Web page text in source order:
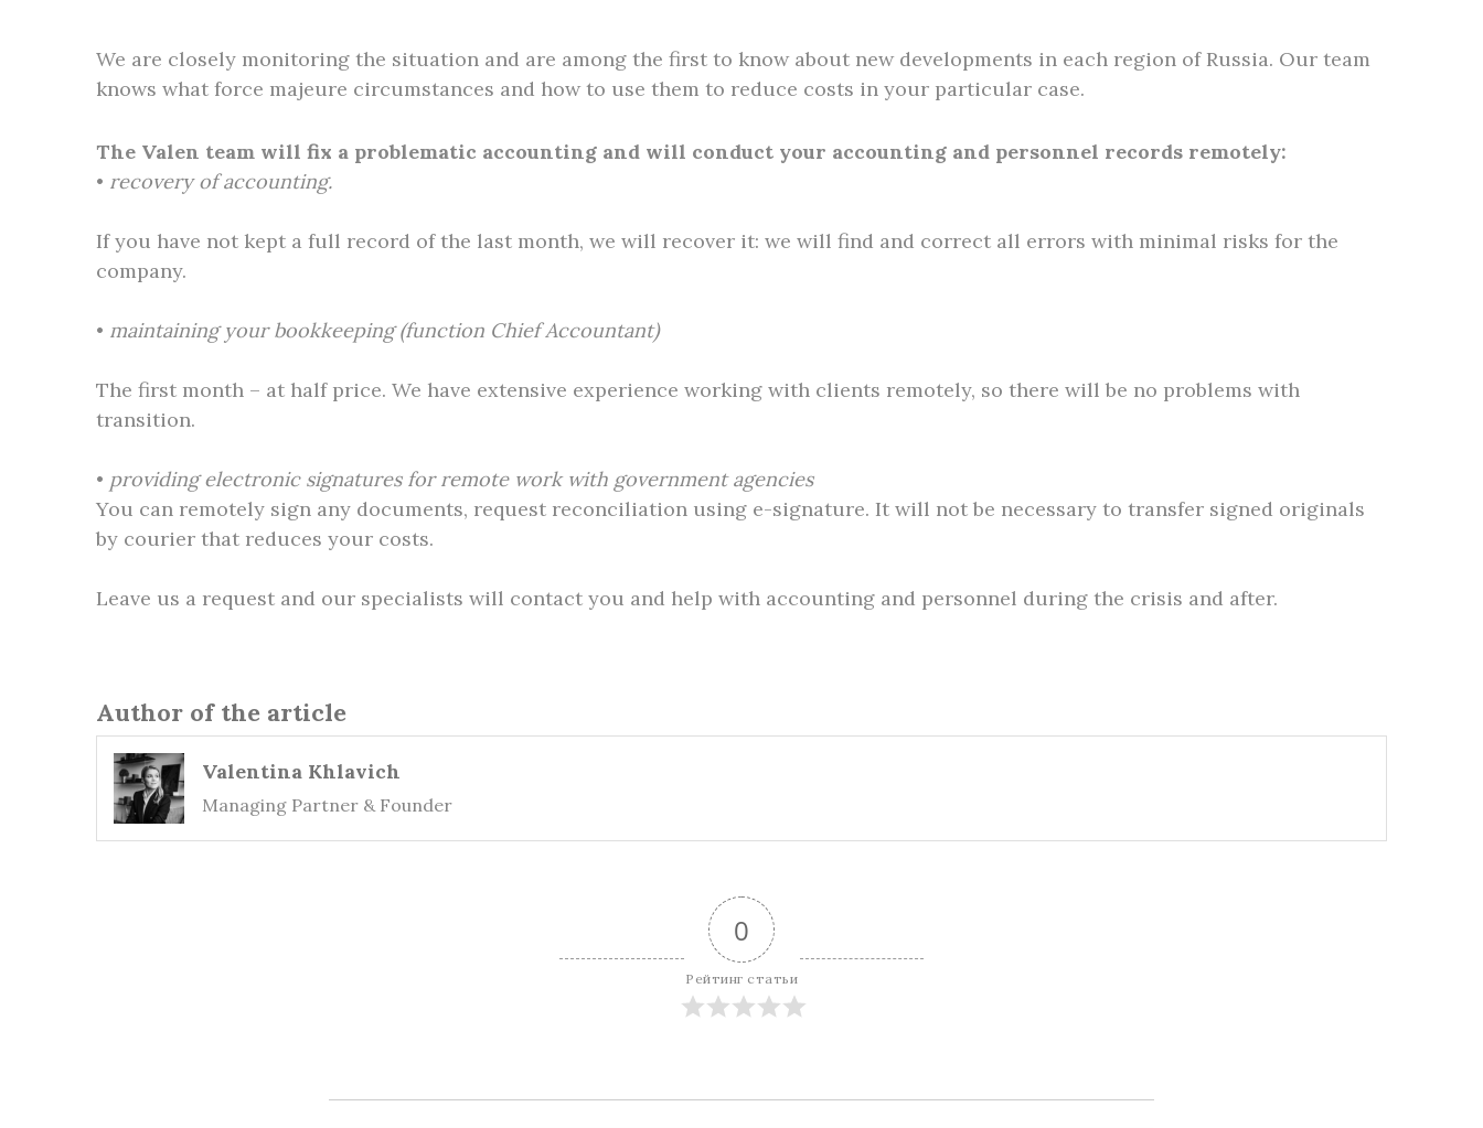
We are closely monitoring the situation and are among the first to know about new developments in each region of Russia. Our team
knows what force majeure circumstances and how to use them to reduce costs in your particular case.
The Valen team will fix a problematic accounting and will conduct your accounting and personnel records remotely:
• recovery of accounting.
If you have not kept a full record of the last month, we will recover it: we will find and correct all errors with minimal risks for the
company.
• maintaining your bookkeeping (function Chief Accountant)
The first month – at half price. We have extensive experience working with clients remotely, so there will be no problems with
transition.
• providing electronic signatures for remote work with government agencies
You can remotely sign any documents, request reconciliation using e-signature. It will not be necessary to transfer signed originals
by courier that reduces your costs.
Leave us a request and our specialists will contact you and help with accounting and personnel during the crisis and after.
Author of the article
Valentina Khlavich
Managing Partner & Founder
0
Рейтинг статьи